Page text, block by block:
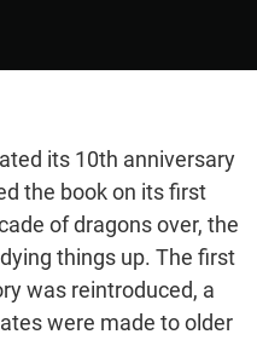
its 10th anniversary
the book on its first
of dragons over, the
things up. The first
was reintroduced, a
were made to older